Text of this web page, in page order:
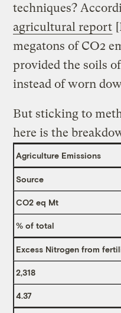
techniques?
agricultural report
megatons of CO2
provided the soils
instead of worn
But sticking to
here is the
Agriculture Emissions
Source
CO2 eq Mt
% of total
Excess Nitrogen from
2,318
4.37